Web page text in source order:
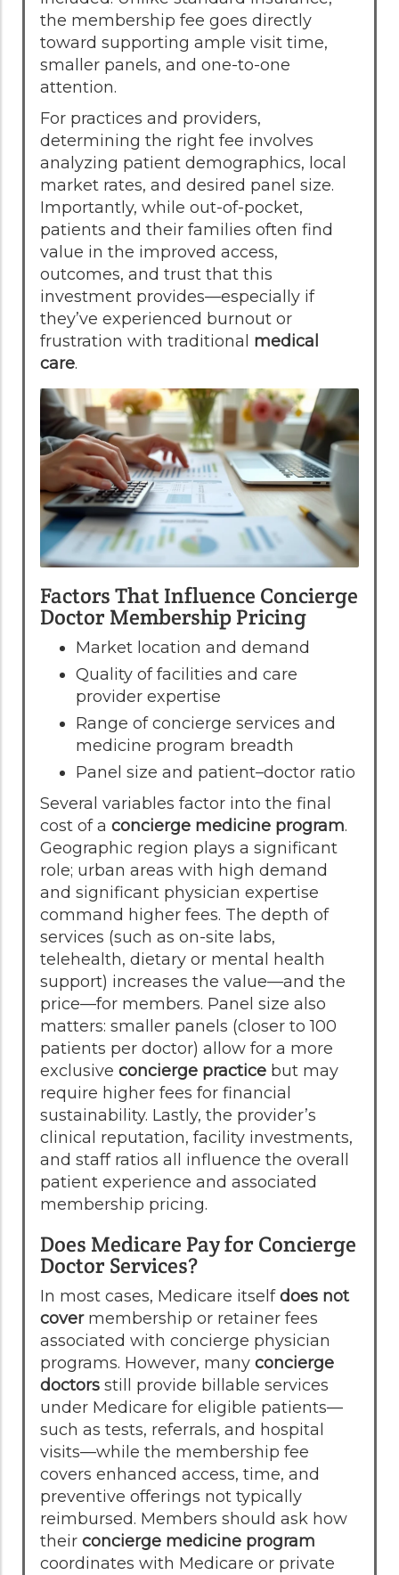
the membership fee goes directly
toward supporting ample visit time,
smaller panels, and one-to-one
attention.
For practices and providers,
determining the right fee involves
analyzing patient demographics, local
market rates, and desired panel size.
Importantly, while out-of-pocket,
patients and their families often find
value in the improved access,
outcomes, and trust that this
investment provides—especially if
they’ve experienced burnout or
frustration with traditional medical
care.
Factors That Influence Concierge
Doctor Membership Pricing
Market location and demand
Quality of facilities and care
provider expertise
Range of concierge services and
medicine program breadth
Panel size and patient–doctor ratio
Several variables factor into the final
cost of a concierge medicine program.
Geographic region plays a significant
role; urban areas with high demand
and significant physician expertise
command higher fees. The depth of
services (such as on-site labs,
telehealth, dietary or mental health
support) increases the value—and the
price—for members. Panel size also
matters: smaller panels (closer to 100
patients per doctor) allow for a more
exclusive concierge practice but may
require higher fees for financial
sustainability. Lastly, the provider’s
clinical reputation, facility investments,
and staff ratios all influence the overall
patient experience and associated
membership pricing.
Does Medicare Pay for Concierge
Doctor Services?
In most cases, Medicare itselfdoes not
covermembership or retainer fees
associated with concierge physician
programs. However, many concierge
doctors still provide billable services
under Medicare for eligible patients—
such as tests, referrals, and hospital
visits—while the membership fee
covers enhanced access, time, and
preventive offerings not typically
reimbursed. Members should ask how
their concierge medicine program
coordinates with Medicare or private